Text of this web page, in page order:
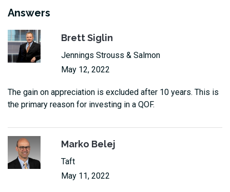
Answers
Brett Siglin
Jennings Strouss & Salmon
May 12, 2022
The gain on appreciation is excluded after 10 years. This is
the primary reason for investing in a QOF.
Marko Belej
Taft
May 11, 2022